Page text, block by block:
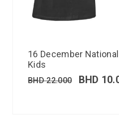
16 December
Kids
BHD22.000 BHD